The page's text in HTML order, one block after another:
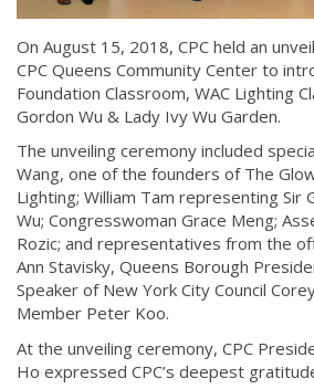
On August 15, 2018, CPC held an
CPC Queens Community Center to
Foundation Classroom, WAC Lighting
Gordon Wu & Lady Ivy Wu Garden.
The unveiling ceremony included
Wang, one of the founders of The
Lighting; William Tam representing Sir
Wu; Congresswoman Grace Meng;
Rozic; and representatives from the
Ann Stavisky, Queens Borough
Speaker of New York City Council
Member Peter Koo.
At the unveiling ceremony, CPC
Ho expressed CPC’s deepest